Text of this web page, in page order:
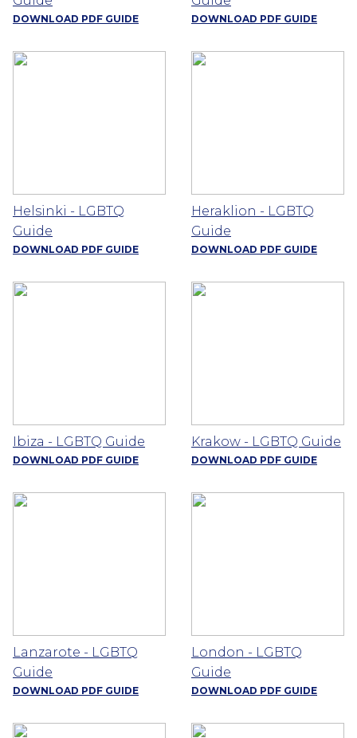
DOWNLOAD PDF GUIDE DOWNLOAD PDF GUIDE
Helsinki - LGBTQ
Guide
DOWNLOAD PDF GUIDE
Heraklion - LGBTQ
Guide
DOWNLOAD PDF GUIDE
Ibiza - LGBTQ Guide
DOWNLOAD PDF GUIDE
Krakow - LGBTQ Guide
DOWNLOAD PDF GUIDE
Lanzarote - LGBTQ
Guide
DOWNLOAD PDF GUIDE
London - LGBTQ
Guide
DOWNLOAD PDF GUIDE